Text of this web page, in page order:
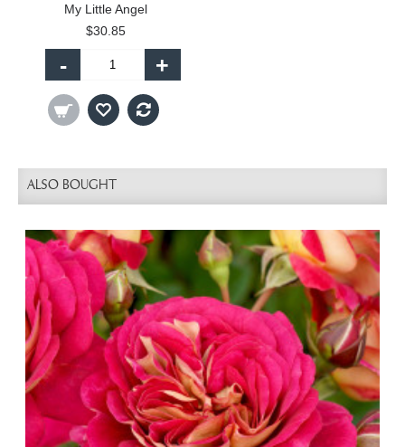
My Little Angel
$30.85
- +
ALSO BOUGHT